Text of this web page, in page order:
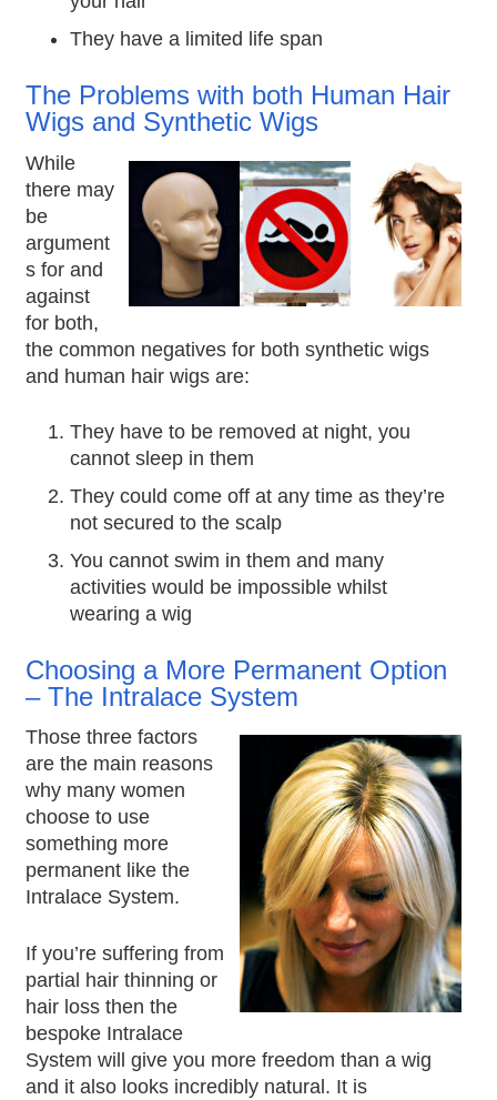
They have a limited life span
The Problems with both Human Hair
Wigs and Synthetic Wigs
While
there may
be
argument
s for and
against
for both,
the common negatives for both synthetic wigs
and human hair wigs are:
They have to be removed at night, you
cannot sleep in them
They could come off at any time as they’re
not secured to the scalp
You cannot swim in them and many
activities would be impossible whilst
wearing a wig
Choosing a More Permanent Option
– The Intralace System
Those three factors
are the main reasons
why many women
choose to use
something more
permanent like the
Intralace System.
If you’re suffering from
partial hair thinning or
hair loss then the
bespoke Intralace
System will give you more freedom than a wig
and it also looks incredibly natural. It is